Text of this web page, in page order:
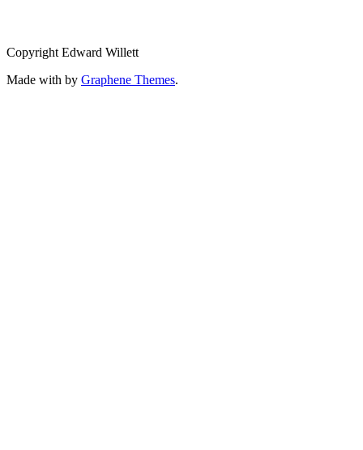
Copyright Edward Willett
Made with by Graphene Themes.